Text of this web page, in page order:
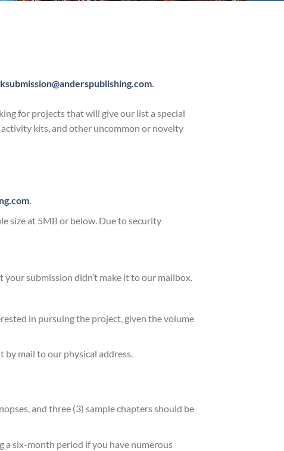
.
for projects that will give our list a special
kits, and other uncommon or novelty
.
size at 5MB or below. Due to security
submission didn’t make it to our mailbox.
in pursuing the project, given the volume
by mail to our physical address.
and three (3) sample chapters should be
a six-month period if you have numerous